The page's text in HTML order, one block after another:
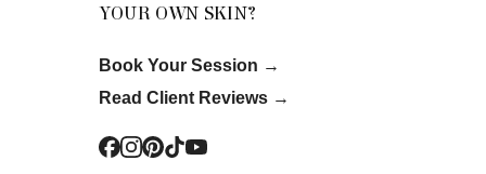
YOUR OWN SKIN?
Book Your Session →
Read Client Reviews→